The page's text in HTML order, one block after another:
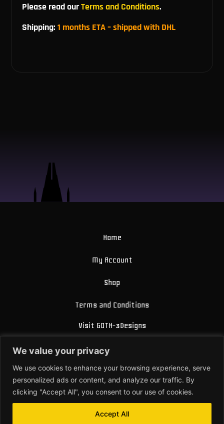
We value your privacy
We use cookies to enhance your browsing experience, serve
personalized ads or content, and analyze our traffic. By
clicking "Accept All", you consent to our use of cookies.
Accept All
Please read ourTerms and Conditions.
Shipping: 1 months ETA – shipped with DHL
Home
My Account
Shop
Terms and Conditions
Visit GOTH-3Designs
About Us
Contact